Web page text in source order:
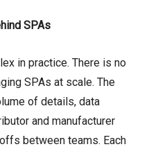
SPAs
in practice. There is no
SPAs at scale. The
of details, data
and manufacturer
between teams. Each